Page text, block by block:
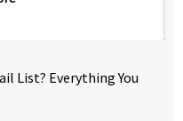
List? Everything You